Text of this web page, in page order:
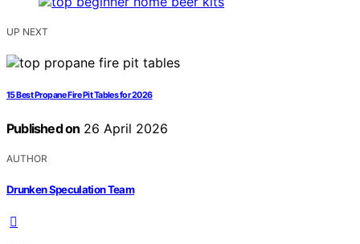
UP NEXT
15 Best Propane Fire Pit Tables for 2026
Published on 26 April 2026
AUTHOR
Drunken Speculation Team